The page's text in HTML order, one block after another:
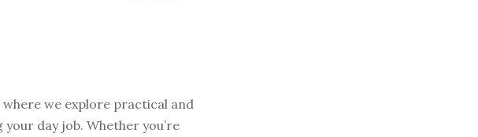
we explore practical and
day job. Whether you’re